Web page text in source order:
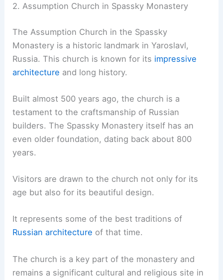
2. Assumption Church in Spassky Monastery
The Assumption Church in the Spassky
Monastery is a historic landmark in Yaroslavl,
Russia. This church is known for its impressive
architecture and long history.
Built almost 500 years ago, the church is a
testament to the craftsmanship of Russian
builders. The Spassky Monastery itself has an
even older foundation, dating back about 800
years.
Visitors are drawn to the church not only for its
age but also for its beautiful design.
It represents some of the best traditions of
Russian architecture of that time.
The church is a key part of the monastery and
remains a significant cultural and religious site in